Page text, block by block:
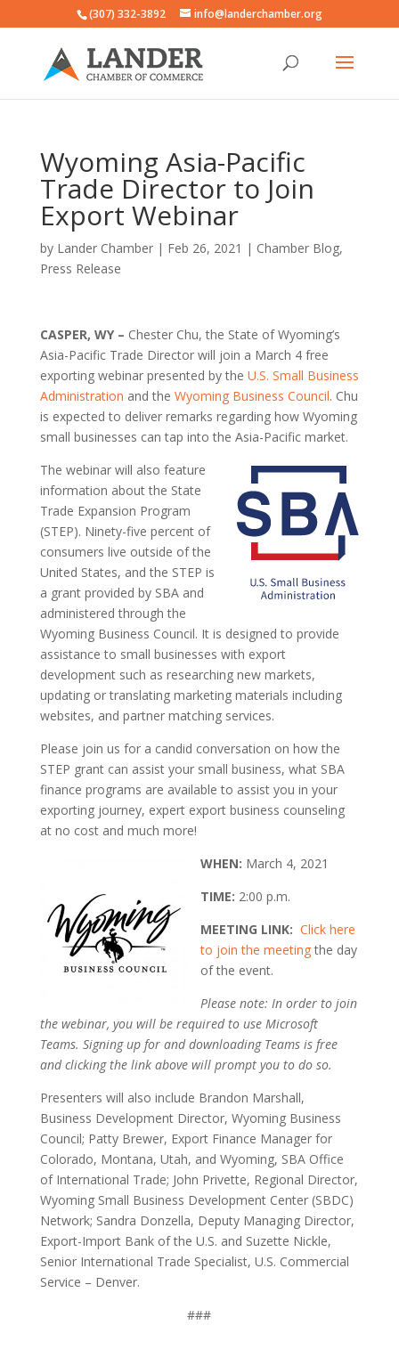
(307) 332-3892 info@landerchamber.org
Wyoming Asia-Pacific
Trade Director to Join
Export Webinar
by Lander Chamber| Feb 26, 2021 | Chamber Blog,
Press Release
CASPER, WY – Chester Chu, the State of Wyoming’s
Asia-Pacific Trade Director will join a March 4 free
exporting webinar presented by the U.S. Small Business
Administration and the Wyoming Business Council. Chu
is expected to deliver remarks regarding how Wyoming
small businesses can tap into the Asia-Pacific market.
The webinar will also feature
information about the State
Trade Expansion Program
(STEP). Ninety-five percent of
consumers live outside of the
United States, and the STEP is
a grant provided by SBA and
administered through the
Wyoming Business Council. It is designed to provide
assistance to small businesses with export
development such as researching new markets,
updating or translating marketing materials including
websites, and partner matching services.
Please join us for a candid conversation on how the
STEP grant can assist your small business, what SBA
finance programs are available to assist you in your
exporting journey, expert export business counseling
at no cost and much more!
WHEN: March 4, 2021
TIME: 2:00 p.m.
MEETING LINK: Click here
to join the meetingthe day
of the event.
Please note: In order to join
the webinar, you will be required to use Microsoft
Teams. Signing up for and downloading Teams is free
and clicking the link above will prompt you to do so.
Presenters will also include Brandon Marshall,
Business Development Director, Wyoming Business
Council; Patty Brewer, Export Finance Manager for
Colorado, Montana, Utah, and Wyoming, SBA Office
of International Trade; John Privette, Regional Director,
Wyoming Small Business Development Center (SBDC)
Network; Sandra Donzella, Deputy Managing Director,
Export-Import Bank of the U.S. and Suzette Nickle,
Senior International Trade Specialist, U.S. Commercial
Service – Denver.
###